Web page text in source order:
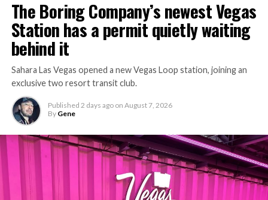
keep the boring machine from idling, which is exactly
the bottleneck Liner Truck 3 is designed to remove.
The Boring Company’s newest Vegas
Station has a permit quietly waiting
behind it
Sahara Las Vegas opened a new Vegas Loop station, joining an
exclusive two resort transit club.
Published 2 days ago on August 7, 2026
By Gene